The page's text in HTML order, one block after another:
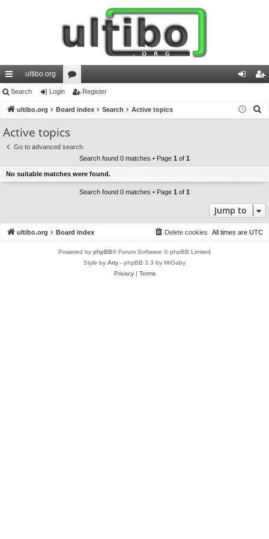
ui
ck
lin
ks
ultibo.org
or
u
s
in ist
Search Login Register
ultibo.org Board index Search Active topics
Active topics
Go to advanced search
Search found 0 matches • Page 1 of 1
No suitable matches were found.
Search found 0 matches • Page 1 of 1
Jump to
ultibo.org Board index All times are UTC
Delete cookies
Powered by phpBB® Forum Software © phpBB Limited
Style by Arty - phpBB 3.3 by MrGaby
Privacy| Terms